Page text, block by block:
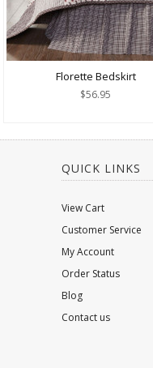
Florette Bedskirt
$56.95
QUICK LINKS
View Cart
Customer Service
My Account
Order Status
Blog
Contact us